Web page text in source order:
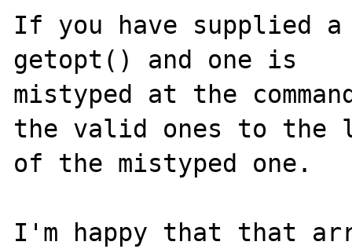
If you have supplied
getopt() and one is
mistyped at the
the valid ones to
of the mistyped one.
I'm happy that that